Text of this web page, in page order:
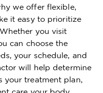
we offer flexible,
it easy to prioritize
you visit
can choose the
your schedule, and
will help determine
your treatment plan,